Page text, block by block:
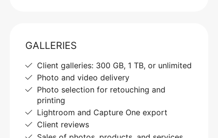
GALLERIES
Client galleries: 300 GB, 1 TB, or unlimited
Photo and video delivery
Photo selection for retouching and
printing
Lightroom and Capture One export
Client reviews